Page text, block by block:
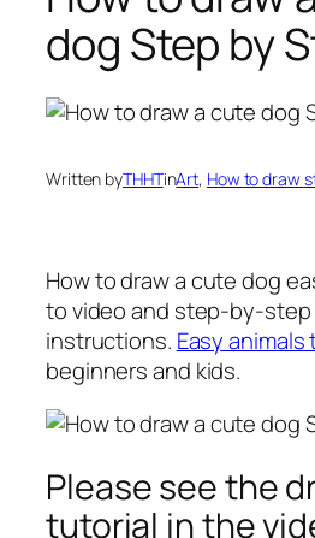
dog Step by
Written byTHHTinArt, How to draw
How to draw a cute dog
to video and step-by-step
instructions. Easy animals
beginners and kids.
Please see the
tutorial in the